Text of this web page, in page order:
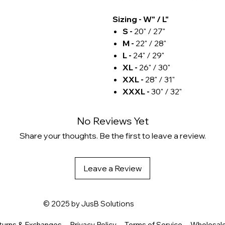
Sizing - W" / L"
S - 20" / 27"
M - 22" / 28"
L - 24" / 29"
XL - 26" / 30"
XXL - 28" / 31"
XXXL - 30" / 32"
No Reviews Yet
Share your thoughts. Be the first to leave a review.
Leave a Review
© 2025 byJusB Solutions